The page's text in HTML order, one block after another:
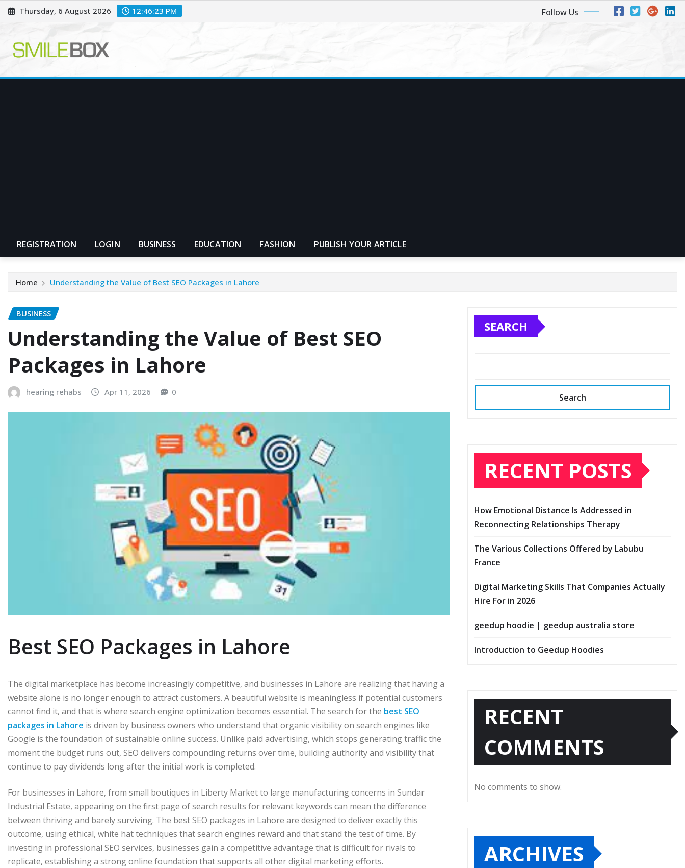
Skip
to
Thursday, 6 August 2026 12:46:24 PM Follow Us
REGISTRATION LOGIN BUSINESS EDUCATION FASHION PUBLISH YOUR ARTICLE
Home Understanding the Value of Best SEO Packages in Lahore
BUSINESS
Understanding the Value of Best SEO
Packages in Lahore
hearing rehabs Apr 11, 2026 0
Best SEO Packages in Lahore
The digital marketplace has become increasingly competitive, and businesses in Lahore are realizing that having a
website alone is no longer enough to attract customers. A beautiful website is meaningless if potential customers
cannot find it, and that is where search engine optimization becomes essential. The search for the best SEO
packages in Lahore is driven by business owners who understand that organic visibility on search engines like
Google is the foundation of sustainable online success. Unlike paid advertising, which stops generating traffic the
moment the budget runs out, SEO delivers compounding returns over time, building authority and visibility that
continue to pay dividends long after the initial work is completed.
For businesses in Lahore, from small boutiques in Liberty Market to large manufacturing concerns in Sundar
Industrial Estate, appearing on the first page of search results for relevant keywords can mean the difference
between thriving and barely surviving. The best SEO packages in Lahore are designed to deliver exactly this
outcome, using ethical, white hat techniques that search engines reward and that stand the test of time. By
investing in professional SEO services, businesses gain a competitive advantage that is difficult for rivals to
replicate, establishing a strong online foundation that supports all other digital marketing efforts.
SEARCH
Search
RECENT POSTS
How Emotional Distance Is Addressed in
Reconnecting Relationships Therapy
The Various Collections Offered by Labubu
France
Digital Marketing Skills That Companies Actually
Hire For in 2026
geedup hoodie | geedup australia store
Introduction to Geedup Hoodies
RECENT
COMMENTS
No comments to show.
ARCHIVES